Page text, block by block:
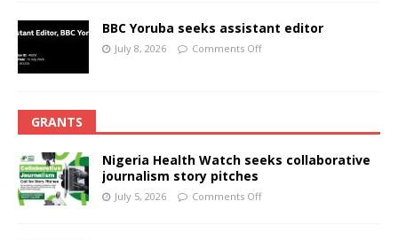
BBC Yoruba seeks assistant editor
July 8, 2026 Comments Off
GRANTS
Nigeria Health Watch seeks collaborative
journalism story pitches
July 5, 2026 Comments Off